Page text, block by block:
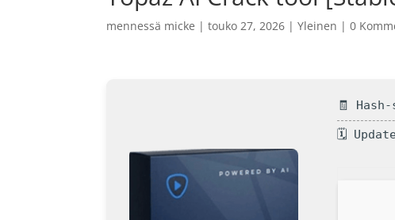
mennessä micke |touko 27, 2026 |Yleinen |0
🧾
🗓